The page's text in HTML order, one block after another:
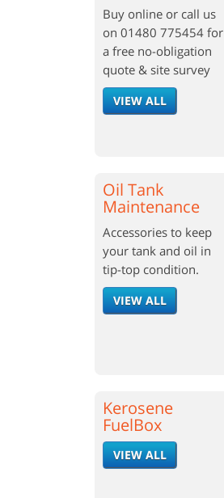
Buy online or call us
on 01480 775454 for
a free no-obligation
quote & site survey
VIEW ALL
Oil Tank
Maintenance
Accessories to keep
your tank and oil in
tip-top condition.
VIEW ALL
Kerosene
FuelBox
VIEW ALL